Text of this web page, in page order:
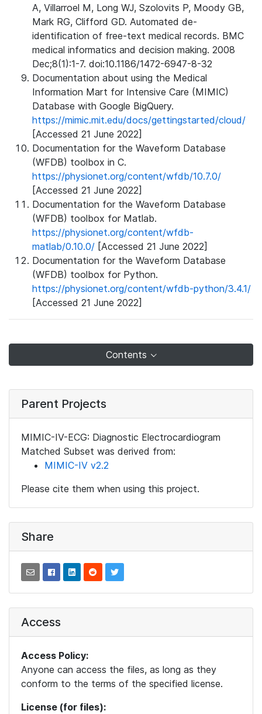
A, Villarroel M, Long WJ, Szolovits P, Moody GB,
Mark RG, Clifford GD. Automated de-
identification of free-text medical records. BMC
medical informatics and decision making. 2008
Dec;8(1):1-7. doi:10.1186/1472-6947-8-32
Documentation about using the Medical
Information Mart for Intensive Care (MIMIC)
Database with Google BigQuery.
https://mimic.mit.edu/docs/gettingstarted/cloud/
[Accessed 21 June 2022]
Documentation for the Waveform Database
(WFDB) toolbox in C.
https://physionet.org/content/wfdb/10.7.0/
[Accessed 21 June 2022]
Documentation for the Waveform Database
(WFDB) toolbox for Matlab.
https://physionet.org/content/wfdb-
matlab/0.10.0/ [Accessed 21 June 2022]
Documentation for the Waveform Database
(WFDB) toolbox for Python.
https://physionet.org/content/wfdb-python/3.4.1/
[Accessed 21 June 2022]
Contents
Parent Projects
MIMIC-IV-ECG: Diagnostic Electrocardiogram
Matched Subset was derived from:
MIMIC-IV v2.2
Please cite them when using this project.
Share
Access
Access Policy:
Anyone can access the files, as long as they
conform to the terms of the specified license.
License (for files):